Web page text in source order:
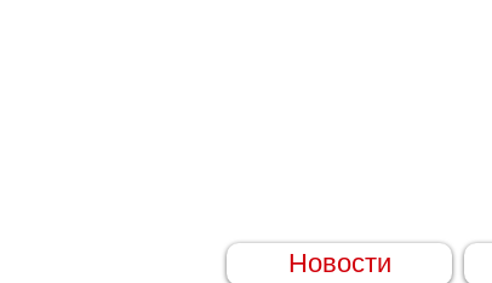
Новости